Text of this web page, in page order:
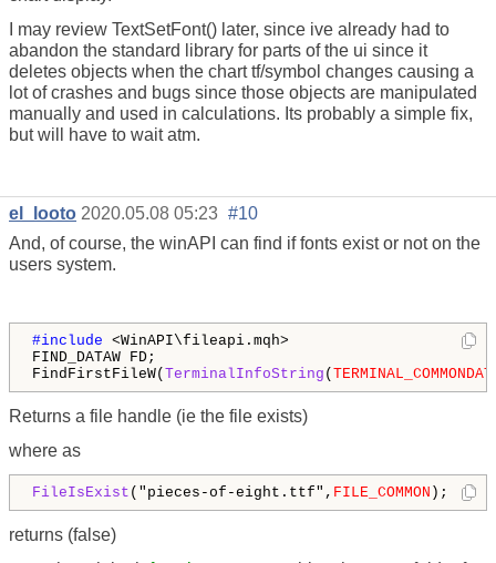
I may review TextSetFont() later, since ive already had to
abandon the standard library for parts of the ui since it
deletes objects when the chart tf/symbol changes causing a
lot of crashes and bugs since those objects are manipulated
manually and used in calculations. Its probably a simple fix,
but will have to wait atm.
el_looto 2020.05.08 05:23 #10
And, of course, the winAPI can find if fonts exist or not on the
users system.
#include <WinAPI\fileapi.mqh>
FIND_DATAW FD;
FindFirstFileW( TerminalInfoString (
Returns a file handle (ie the file exists)
where as
FileIsExist ("pieces-of-eight.ttf", FILE_COMMON );
returns (false)